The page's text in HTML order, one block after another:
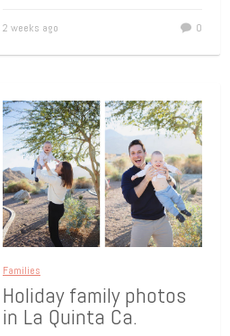
2 weeks ago 0
Families
Holiday family photos
in La Quinta Ca.